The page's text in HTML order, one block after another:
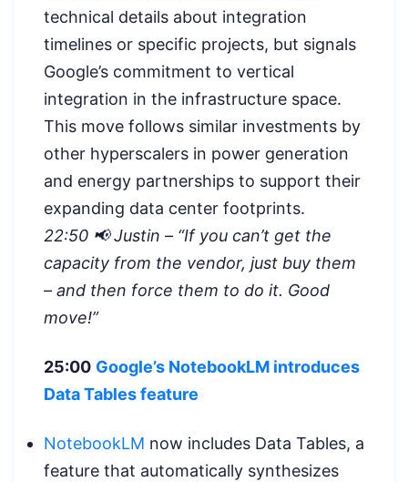
technical details about integration
timelines or specific projects, but signals
Google’s commitment to vertical
integration in the infrastructure space.
This move follows similar investments by
other hyperscalers in power generation
and energy partnerships to support their
expanding data center footprints.
22:50 📢 Justin – “If you can’t get the
capacity from the vendor, just buy them
– and then force them to do it. Good
move!”
25:00 Google’s NotebookLM introduces
Data Tables feature
NotebookLM now includes Data Tables, a
feature that automatically synthesizes